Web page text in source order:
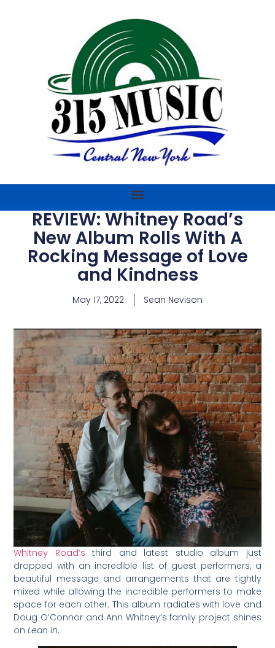
REVIEW: Whitney Road’s
New Album Rolls With A
Rocking Message of Love
and Kindness
May 17, 2022 Sean Nevison
Whitney Road’s
third and latest studio album just
dropped with an incredible list of guest performers, a
beautiful message and arrangements that are tightly
mixed while allowing the incredible performers to make
space for each other. This album radiates with love and
Doug O’Connor and Ann Whitney’s family project shines
on Lean In.